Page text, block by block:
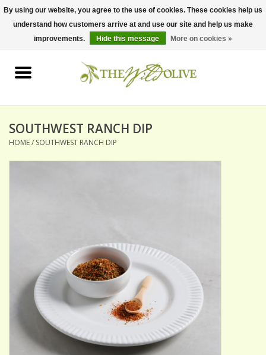
0 Items - $0.00
BALSAMICS & VINEGARS
SPECIALTY OILS
ACCESSORIES
Gift cards
SOUTHWEST RANCH DIP
HOME/ SOUTHWEST RANCH DIP
By using our website, you agree to the use of cookies. These cookies help us
understand how customers arrive at and use our site and help us make
improvements.
Hide this message More on cookies »